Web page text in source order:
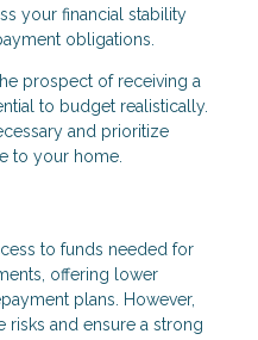
your financial stability
obligations.
prospect of receiving a
to budget realistically.
and prioritize
to your home.
to funds needed for
offering lower
plans. However,
risks and ensure a strong